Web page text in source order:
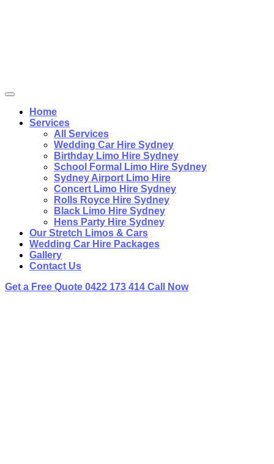
Home
Services
All Services
Wedding Car Hire Sydney
Birthday Limo Hire Sydney
School Formal Limo Hire Sydney
Sydney Airport Limo Hire
Concert Limo Hire Sydney
Rolls Royce Hire Sydney
Black Limo Hire Sydney
Hens Party Hire Sydney
Our Stretch Limos & Cars
Wedding Car Hire Packages
Gallery
Contact Us
Get a Free Quote 0422 173 414 Call Now